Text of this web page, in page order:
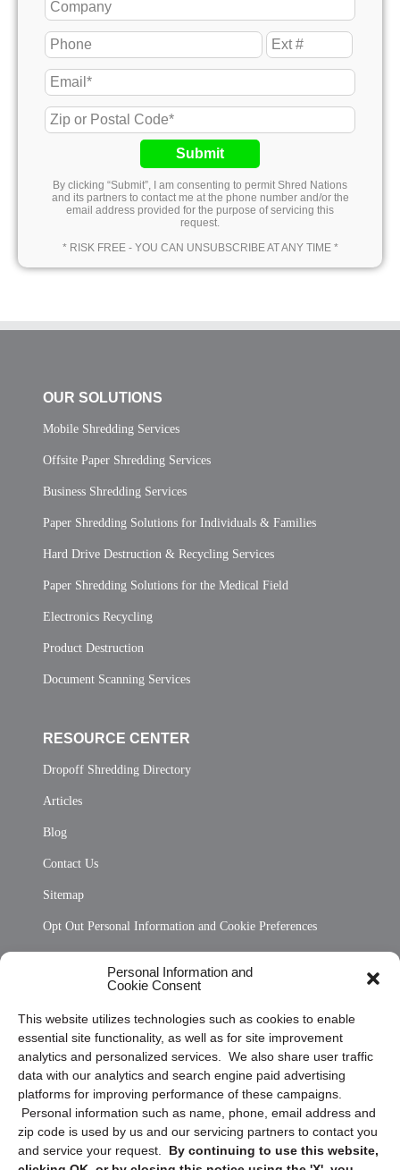
Personal Information and
Cookie Consent
This website utilizes technologies such as cookies to enable
essential site functionality, as well as for site improvement
analytics and personalized services. We also share user traffic
data with our analytics and search engine paid advertising
platforms for improving performance of these campaigns.
Personal information such as name, phone, email address and
zip code is used by us and our servicing partners to contact you
and service your request. By continuing to use this website,
Submit
By clicking “Submit”, I am consenting to permit Shred Nations
and its partners to contact me at the phone number and/or the
email address provided for the purpose of servicing this
request.
* RISK FREE - YOU CAN UNSUBSCRIBE AT ANY TIME *
OUR SOLUTIONS
Mobile Shredding Services
Offsite Paper Shredding Services
Business Shredding Services
Paper Shredding Solutions for Individuals & Families
Hard Drive Destruction & Recycling Services
Paper Shredding Solutions for the Medical Field
Electronics Recycling
Product Destruction
Document Scanning Services
RESOURCE CENTER
Dropoff Shredding Directory
Articles
Blog
Contact Us
Sitemap
Opt Out Personal Information and Cookie Preferences
Privacy Statement (US)
Cookie Policy (CA)
Privacy Statement (CA)